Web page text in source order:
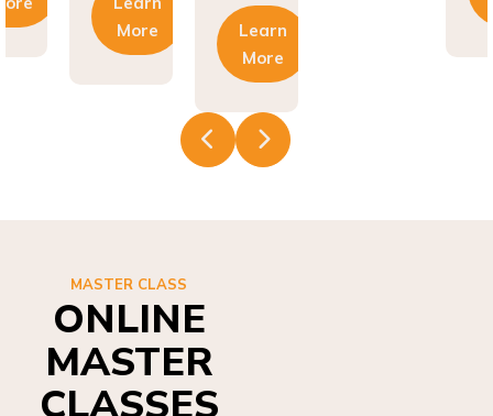
More
Learn
More
ONLINE
MASTER
CLASSES